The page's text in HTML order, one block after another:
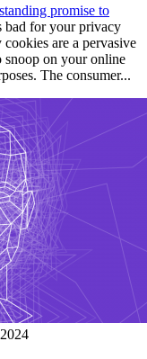
promise to
bad for your privacy
are a pervasive
snoop on your online
The consumer...